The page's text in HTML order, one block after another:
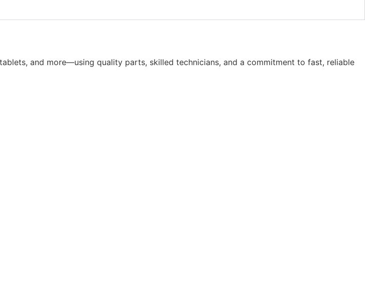
and more—using quality parts, skilled technicians, and a commitment to fast, reliable